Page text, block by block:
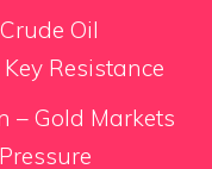
Oil
Resistance
– Gold Markets